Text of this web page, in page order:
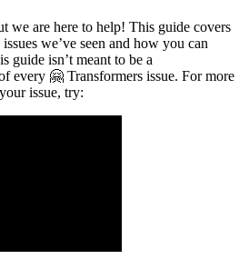
we are here to help! This guide covers
we’ve seen and how you can
guide isn’t meant to be a
every 🤗 Transformers issue. For more
issue, try: